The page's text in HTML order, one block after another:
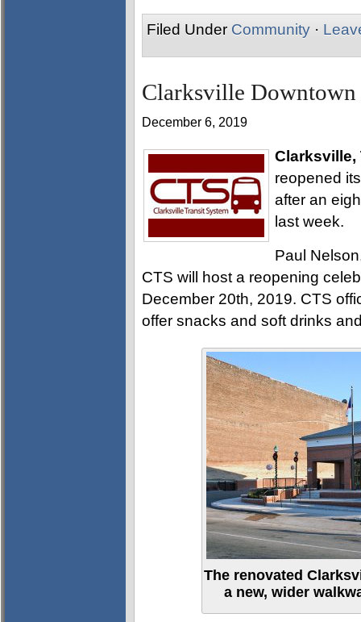
Filed Under Community ·
Clarksville Downtown
December 6, 2019
Clarksville,
reopened
after an
last week.
Paul
CTS will host a reopening
December 20th, 2019. CTS
offer snacks and soft drinks
The renovated
a new, wider